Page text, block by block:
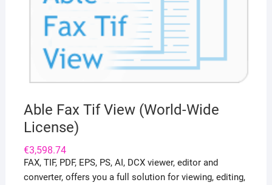
Able Fax Tif View (World-Wide
License)
€3,598.74
FAX, TIF, PDF, EPS, PS, AI, DCX viewer, editor and
converter, offers you a full solution for viewing, editing,